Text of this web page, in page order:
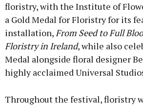
floristry, with the Institute of
a Gold Medal for Floristry for its
installation,From Seed to Full
Floristry in Ireland, while also
Medal alongside floral designer
highly acclaimed Universal
Throughout the festival, floristry